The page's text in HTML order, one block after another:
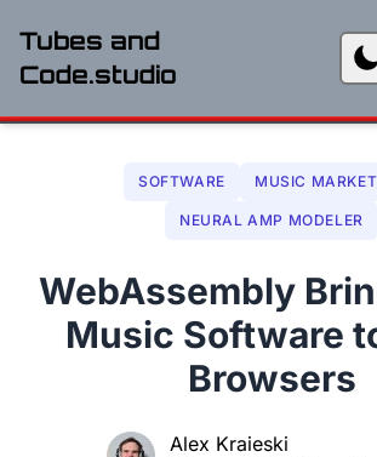
Tubes and
Code.studio
SOFTWARE MUSIC
NEURAL AMP MODELER
WebAssembly
Music Software
Browsers
Alex Kraieski